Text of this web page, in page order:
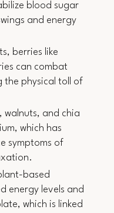
blood sugar
and energy
berries like
can combat
the physical toll of
walnuts, and chia
which has
symptoms of
based
energy levels and
which is linked